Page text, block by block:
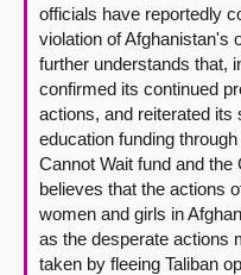
officials have reportedly
violation of Afghanistan's
further understands that,
confirmed its continued
actions, and reiterated
education funding
Cannot Wait fund and
believes that the actions
women and girls in
as the desperate actions
taken by fleeing Taliban